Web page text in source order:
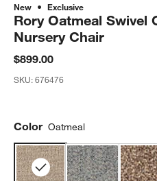
New Exclusive
Rory Oatmeal Swivel
Nursery Chair
$899.00
SKU:676476
Color Oatmeal